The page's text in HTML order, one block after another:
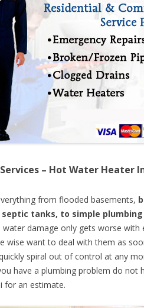
– Hot Water Heater
from flooded basements,
septic tanks, to simple
damage only gets worse with
wise want to deal with them as
spiral out of control at any
have a plumbing problem do not
for an estimate.